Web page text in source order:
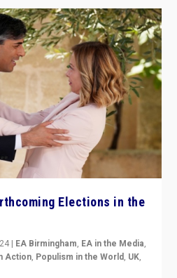
Elections in the
| EA Birmingham, EA in the Media,
Action, Populism in the World, UK,